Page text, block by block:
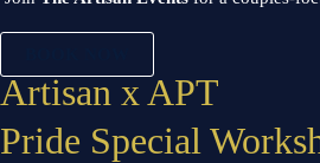
Artisan x APT
Pride Special